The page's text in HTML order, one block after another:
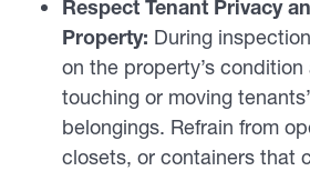
Respect Tenant Privacy
Property: During
on the property’s
touching or moving
belongings. Refrain from
closets, or containers that